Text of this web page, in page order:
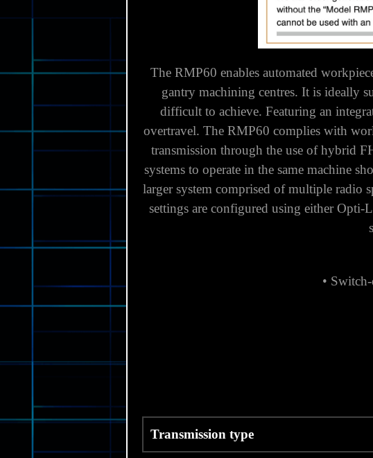
The RMP60 enables automated
gantry machining centres. It is ideally
difficult to achieve. Featuring an
overtravel. The RMP60 complies with
transmission through the use of hybrid
systems to operate in the same machine
larger system comprised of multiple radio
settings are configured using either
•
Transmission type